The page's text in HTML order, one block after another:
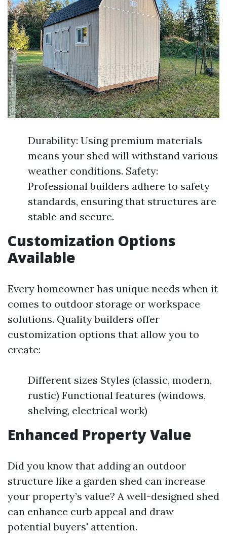
Durability: Using premium materials
means your shed will withstand various
weather conditions. Safety:
Professional builders adhere to safety
standards, ensuring that structures are
stable and secure.
Customization Options
Available
Every homeowner has unique needs when it
comes to outdoor storage or workspace
solutions. Quality builders offer
customization options that allow you to
create:
Different sizes Styles (classic, modern,
rustic) Functional features (windows,
shelving, electrical work)
Enhanced Property Value
Did you know that adding an outdoor
structure like a garden shed can increase
your property’s value? A well-designed shed
can enhance curb appeal and draw
potential buyers' attention.